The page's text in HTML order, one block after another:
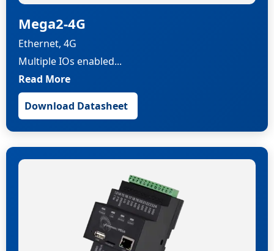
Mega2-4G
Ethernet, 4G
Multiple IOs enabled...
Read More
Download Datasheet